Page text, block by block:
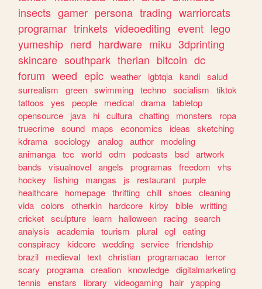
insects gamer persona trading warriorcats
programar trinkets videoediting event lego
yumeship nerd hardware miku 3dprinting
skincare southpark therian bitcoin dc
forum weed epic weather lgbtqia kandi salud
surrealism
green swimming techno socialism
tiktok
tattoos
yes people medical drama tabletop
opensource
java hi cultura chatting monsters
ropa
truecrime sound maps economics ideas
sketching
kdrama sociology analog author
modeling
animanga tcc world edm podcasts bsd artwork
bands
visualnovel angels programas freedom
vhs
hockey
fishing mangas js restaurant purple
healthcare
homepage thrifting chill shoes
cleaning
vida colors otherkin hardcore kirby bible writting
cricket sculpture learn halloween racing search
analysis
academia tourism plural egl eating
conspiracy
kidcore wedding service friendship
brazil
medieval text christian programacao terror
scary
programa creation knowledge digitalmarketing
tennis
enstars library videogaming hair yapping